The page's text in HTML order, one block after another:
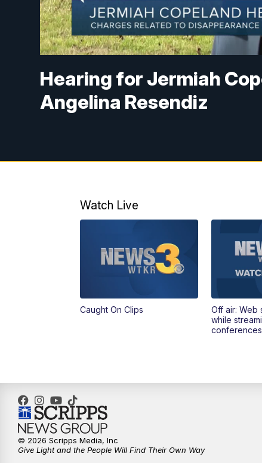
Hearing for Jermiah
Angelina Resendiz
Watch Live
Caught On Clips
Off air: Web
while
© 2026 Scripps Media, Inc
Give Light and the People Will Find Their Own Way